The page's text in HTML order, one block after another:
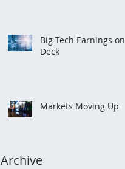
Big Tech Earnings on
Deck
Markets Moving Up
Archive